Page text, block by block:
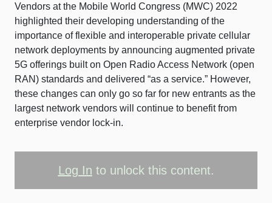
Vendors at the Mobile World Congress (MWC) 2022
highlighted their developing understanding of the
importance of flexible and interoperable private cellular
network deployments by announcing augmented private
5G offerings built on Open Radio Access Network (open
RAN) standards and delivered “as a service.” However,
these changes can only go so far for new entrants as the
largest network vendors will continue to benefit from
enterprise vendor lock-in.
Log In to unlock this content.